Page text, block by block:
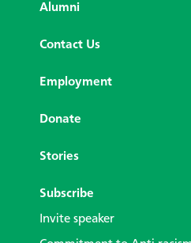
Alumni
Contact Us
Employment
Donate
Stories
Subscribe
Invite speaker